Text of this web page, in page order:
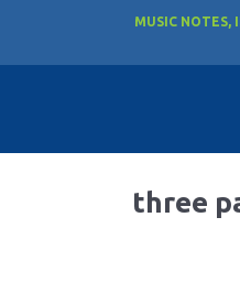
MUSIC NOTES,
three